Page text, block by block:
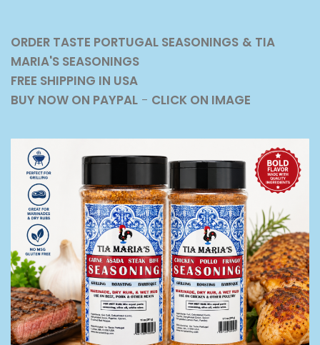
ORDER TASTE PORTUGAL SEASONINGS & TIA
MARIA'S SEASONINGS
FREE SHIPPING IN USA
BUY NOW ON PAYPAL - CLICK ON IMAGE